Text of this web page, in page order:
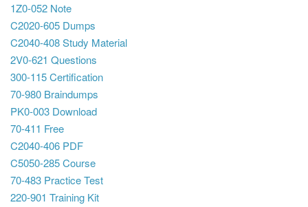
1Z0-052 Note
C2020-605 Dumps
C2040-408 Study Material
2V0-621 Questions
300-115 Certification
70-980 Braindumps
PK0-003 Download
70-411 Free
C2040-406 PDF
C5050-285 Course
70-483 Practice Test
220-901 Training Kit